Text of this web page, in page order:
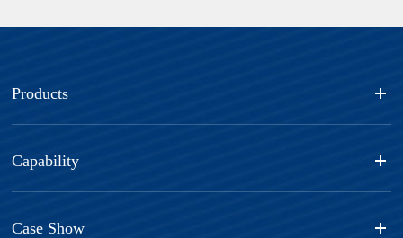
Products
Capability
Case Show